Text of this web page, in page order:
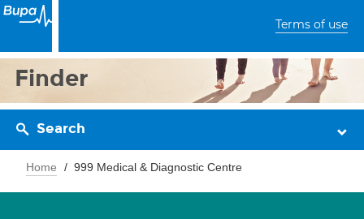
Terms of use
Finder
Search
Home 999 Medical & Diagnostic Centre